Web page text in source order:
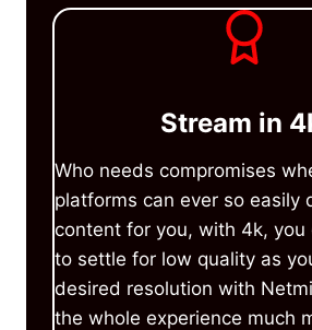
Stream in
Who needs compromises
platforms can ever so easily
content for you, with 4k, you
to settle for low quality as
desired resolution with
the whole experience much